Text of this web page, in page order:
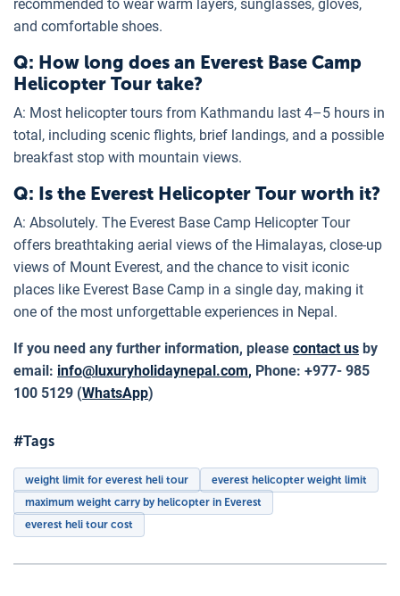
recommended to wear warm layers, sunglasses, gloves,
and comfortable shoes.
Q: How long does an Everest Base Camp
Helicopter Tour take?
A: Most helicopter tours from Kathmandu last 4–5 hours in
total, including scenic flights, brief landings, and a possible
breakfast stop with mountain views.
Q: Is the Everest Helicopter Tour worth it?
A: Absolutely. The Everest Base Camp Helicopter Tour
offers breathtaking aerial views of the Himalayas, close-up
views of Mount Everest, and the chance to visit iconic
places like Everest Base Camp in a single day, making it
one of the most unforgettable experiences in Nepal.
If you need any further information, please contact us by
email: info@luxuryholidaynepal.com, Phone: +977- 985
100 5129 (WhatsApp)
#Tags
weight limit for everest heli tour
everest helicopter weight limit
maximum weight carry by helicopter in Everest
everest heli tour cost